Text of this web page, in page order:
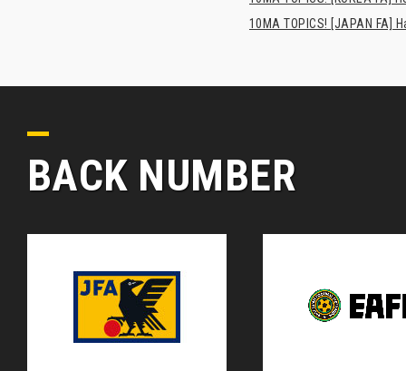
10MA TOPICS! [JAPAN
BACK NUMBER